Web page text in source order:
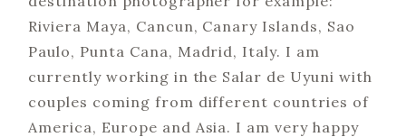
Riviera Maya, Cancun, Canary Islands, Sao
Paulo, Punta Cana, Madrid, Italy. I am
currently working in the Salar de Uyuni with
couples coming from different countries of
America, Europe and Asia. I am very happy